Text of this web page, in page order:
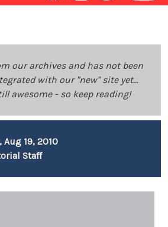
our archives and has not been
with our "new" site yet...
awesome - so keep reading!
Aug 19, 2010
Staff